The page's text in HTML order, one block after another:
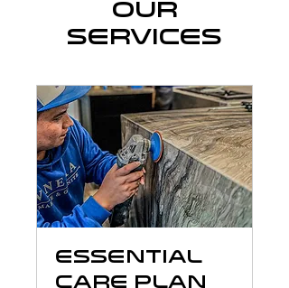
Our
Services
Essential
Care Plan